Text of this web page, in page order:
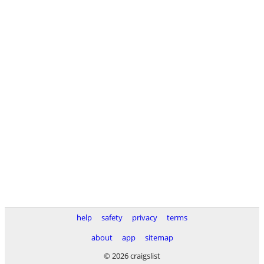
help safety privacy
terms
about
app
sitemap
© 2026 craigslist